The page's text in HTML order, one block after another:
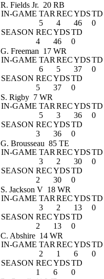
R. Fields Jr. 20 RB
IN-GAME TAR RECYDSTD
5
4 46
0
SEASON RECYDSTD
4
46 0
G. Freeman 17 WR
IN-GAME TAR RECYDSTD
6
5 37
0
SEASON RECYDSTD
5
37 0
S. Rigby 7 WR
IN-GAME TAR RECYDSTD
5
3 36
0
SEASON RECYDSTD
3
36 0
G. Brousseau 85 TE
IN-GAME TAR RECYDSTD
3
2 30
0
SEASON RECYDSTD
2
30 0
S. Jackson V 18 WR
IN-GAME TAR RECYDSTD
3
2 13
0
SEASON RECYDSTD
2
13 0
C. Abshire 14 WR
IN-GAME TAR RECYDSTD
2
1 6
0
SEASON RECYDSTD
1
6 0